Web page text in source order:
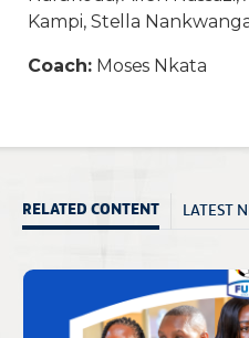
Kampi, Stella
Coach:Moses Nkata
RELATED CONTENT LATEST